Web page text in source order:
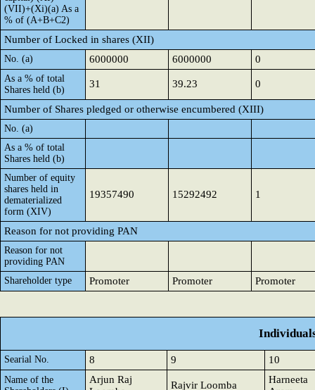
(VII)+(Xi)(a) As a
% of (A+B+C2)
Number of Locked in shares (XII)
No. (a) 6000000 6000000 0
As a % of total
Shares held (b)
31 39.23 0
Number of Shares pledged or otherwise encumbered (XIII)
No. (a)
As a % of total
Shares held (b)
Number of equity
shares held in
dematerialized
form (XIV)
19357490 15292492 1
Reason for not providing PAN
Reason for not
providing PAN
Shareholder type
Promoter Promoter Promoter
Searial No. 8 9 10
Name of the
Arjun Raj
Rajvir Loomba
Harneeta